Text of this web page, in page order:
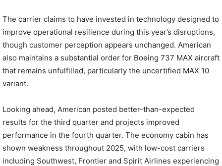
The carrier claims to have invested in technology designed to
improve operational resilience during this year’s disruptions,
though customer perception appears unchanged. American
also maintains a substantial order for Boeing 737 MAX aircraft
that remains unfulfilled, particularly the uncertified MAX 10
variant.
Looking ahead, American posted better-than-expected
results for the third quarter and projects improved
performance in the fourth quarter. The economy cabin has
shown weakness throughout 2025, with low-cost carriers
including Southwest, Frontier and Spirit Airlines experiencing